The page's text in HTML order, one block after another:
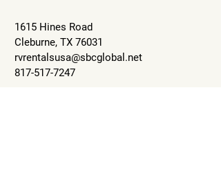
1615 Hines Road
Cleburne, TX 76031
rvrentalsusa@sbcglobal.net
817-517-7247